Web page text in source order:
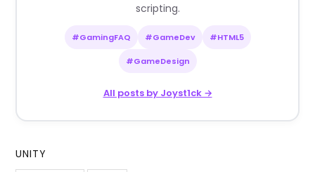
scripting.
#GamingFAQ #GameDev #HTML5
#GameDesign
All posts by Joyst1ck →
UNITY